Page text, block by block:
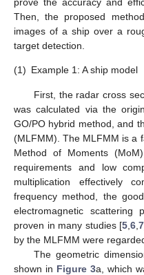
Then, the proposed
images of a ship over a
target detection.
(1) Example 1: A ship model
First, the radar cross
was calculated via the
GO/PO hybrid method, and
(MLFMM). The MLFMM is a
Method of Moments
requirements and low
multiplication effectively
frequency method, the
electromagnetic scattering
proven in many studies [5 6 7
by the MLFMM were
The geometric
shown in Figure 3a, which